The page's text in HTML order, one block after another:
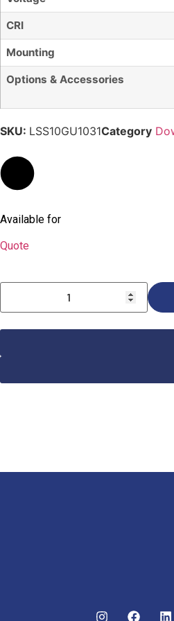
CRI
Mounting
Options & Accessories
SKU: LSS10GU1031Category
Available for
Quote